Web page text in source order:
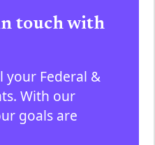
touch with
your Federal &
With our
goals are